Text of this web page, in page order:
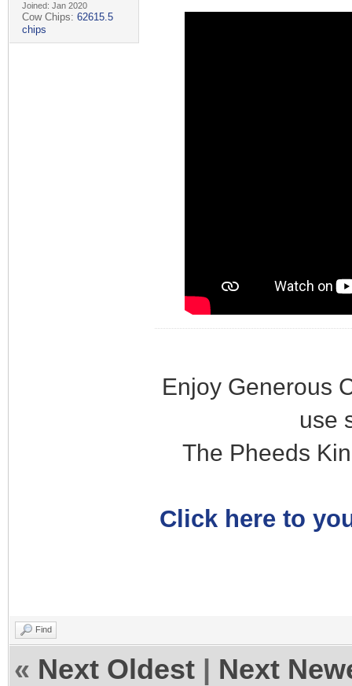
Joined: Jan 2020
Cow Chips: 62615.5
chips
Enjoy Generous
use
The Pheeds
Click here to
Find
« Next Oldest Next